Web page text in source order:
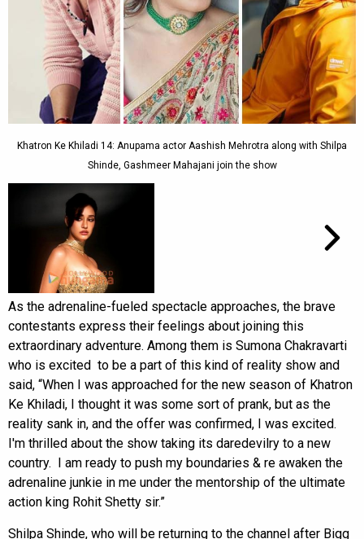
Khatron Ke Khiladi 14: Anupama actor Aashish Mehrotra along with Shilpa
Shinde, Gashmeer Mahajani join the show
As the adrenaline-fueled spectacle approaches, the brave
contestants express their feelings about joining this
extraordinary adventure. Among them is Sumona Chakravarti
who is excited to be a part of this kind of reality show and
said, “When I was approached for the new season of Khatron
Ke Khiladi, I thought it was some sort of prank, but as the
reality sank in, and the offer was confirmed, I was excited.
I'm thrilled about the show taking its daredevilry to a new
country. I am ready to push my boundaries & re awaken the
adrenaline junkie in me under the mentorship of the ultimate
action king Rohit Shetty sir.”
Shilpa Shinde, who will be returning to the channel after Bigg